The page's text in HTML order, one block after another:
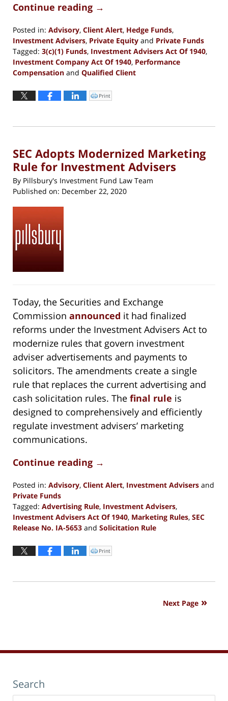
Continue reading →
Posted in: Advisory, Client Alert, Hedge Funds,
Investment Advisers, Private Equity and Private Funds
Tagged: 3(c)(1) Funds, Investment Advisers Act Of 1940,
Investment Company Act Of 1940, Performance
Compensation and Qualified Client
June
1,
11:54
Click
to
window)
Print
SEC Adopts Modernized Marketing
Rule for Investment Advisers
By Pillsbury's Investment Fund Law Team
Published on: December 22, 2020
Today, the Securities and Exchange
Commission announced it had finalized
reforms under the Investment Advisers Act to
modernize rules that govern investment
adviser advertisements and payments to
solicitors. The amendments create a single
rule that replaces the current advertising and
cash solicitation rules. The final rule is
designed to comprehensively and efficiently
regulate investment advisers’ marketing
communications.
Continue reading →
Posted in: Advisory, Client Alert, Investment Advisers and
Private Funds
Tagged: Advertising Rule, Investment Advisers,
Investment Advisers Act Of 1940, Marketing Rules, SEC
Release No. IA-5653 and Solicitation Rule
December
10:32
Click
to
window)
Print
Next Page
Search